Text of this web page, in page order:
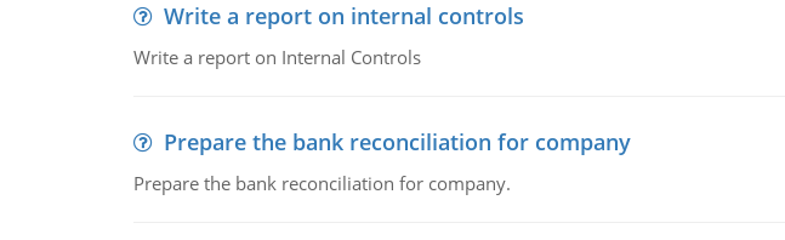
Write a report on internal controls
Write a report on Internal Controls
Prepare the bank reconciliation for company
Prepare the bank reconciliation for company.